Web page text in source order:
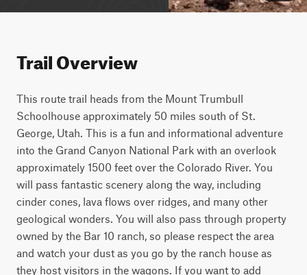
Trail Overview
This route trail heads from the Mount Trumbull
Schoolhouse approximately 50 miles south of St.
George, Utah. This is a fun and informational adventure
into the Grand Canyon National Park with an overlook
approximately 1500 feet over the Colorado River. You
will pass fantastic scenery along the way, including
cinder cones, lava flows over ridges, and many other
geological wonders. You will also pass through property
owned by the Bar 10 ranch, so please respect the area
and watch your dust as you go by the ranch house as
they host visitors in the wagons. If you want to add